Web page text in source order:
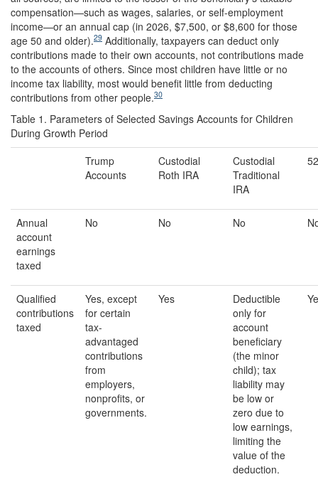
compensation—such as wages, salaries, or self-employment
income—or an annual cap (in 2026, $7,500, or $8,600 for those
age 50 and older).29 Additionally, taxpayers can deduct only
contributions made to their own accounts, not contributions made
to the accounts of others. Since most children have little or no
income tax liability, most would benefit little from deducting
contributions from other people.30
Table 1. Parameters of Selected Savings Accounts for Children
During Growth Period
Trump
Accounts
Custodial
Roth IRA
Custodial
Traditional
IRA
Annual
account
earnings
taxed
No No No
Qualified
contributions
taxed
Yes, except
for certain
tax-
advantaged
contributions
from
employers,
nonprofits, or
governments.
Yes
Deductible
only for
account
beneficiary
(the minor
child); tax
liability may
be low or
zero due to
low earnings,
limiting the
value of the
deduction.